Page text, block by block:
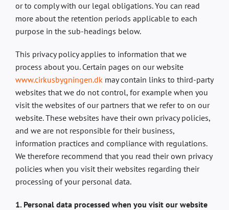
or to comply with our legal obligations. You can read
more about the retention periods applicable to each
purpose in the sub-headings below.
This privacy policy applies to information that we
process about you. Certain pages on our website
www.cirkusbygningen.dkmay contain links to third-party
websites that we do not control, for example when you
visit the websites of our partners that we refer to on our
website. These websites have their own privacy policies,
and we are not responsible for their business,
information practices and compliance with regulations.
We therefore recommend that you read their own privacy
policies when you visit their websites regarding their
processing of your personal data.
1. Personal data processed when you visit our website